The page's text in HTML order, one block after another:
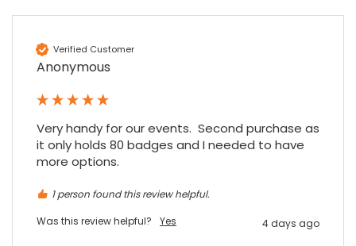
Verified Customer
Anonymous
Very handy for our events.  Second purchase as
it only holds 80 badges and I needed to have
more options.
1 person found this review helpful.
Was this review helpful?
Yes 4 days ago